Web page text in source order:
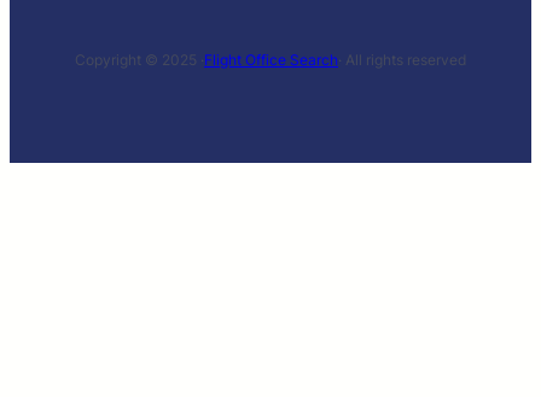
Copyright © 2025 ·Flight Office Search· All rights reserved